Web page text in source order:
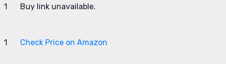
1 Buy link unavailable.
1 Check Price on Amazon